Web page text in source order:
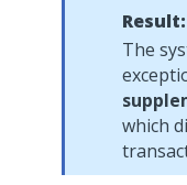
Result:
The
which